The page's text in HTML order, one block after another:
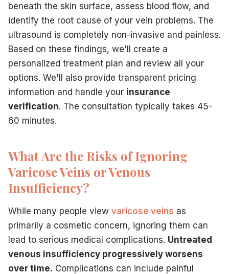
beneath the skin surface, assess blood flow, and
identify the root cause of your vein problems. The
ultrasound is completely non-invasive and painless.
Based on these findings, we'll create a
personalized treatment plan and review all your
options. We'll also provide transparent pricing
information and handle your insurance
verification. The consultation typically takes 45-
60 minutes.
What Are the Risks of Ignoring
Varicose Veins or Venous
Insufficiency?
While many people view varicose veins as
primarily a cosmetic concern, ignoring them can
lead to serious medical complications. Untreated
venous insufficiency progressively worsens
over time. Complications can include painful